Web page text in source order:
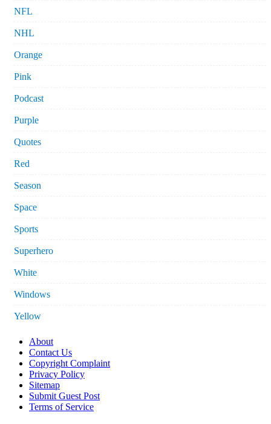
NFL
NHL
Orange
Pink
Podcast
Purple
Quotes
Red
Season
Space
Sports
Superhero
White
Windows
Yellow
About
Contact Us
Copyright Complaint
Privacy Policy
Sitemap
Submit Guest Post
Terms of Service